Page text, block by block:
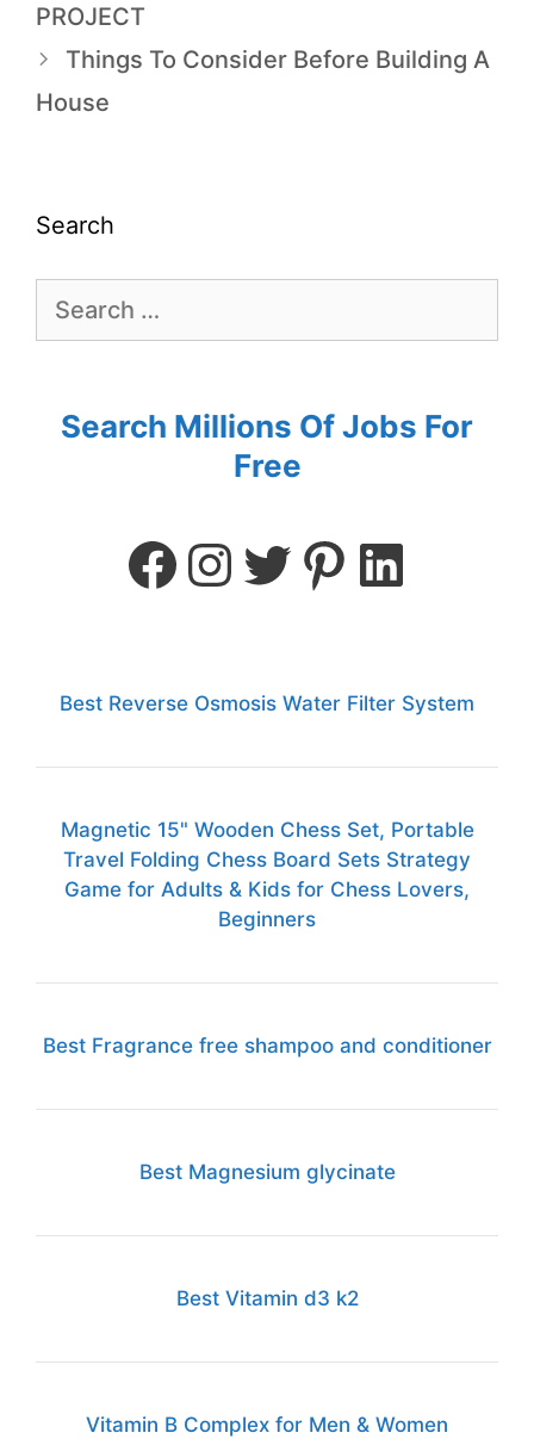
PROJECT
Things To Consider Before Building A
House
Search
Search Millions Of Jobs For
Free
Best Reverse Osmosis Water Filter System
Magnetic 15" Wooden Chess Set, Portable
Travel Folding Chess Board Sets Strategy
Game for Adults & Kids for Chess Lovers,
Beginners
Best Fragrance free shampoo and conditioner
Best Magnesium glycinate
Best Vitamin d3 k2
Vitamin B Complex for Men & Women